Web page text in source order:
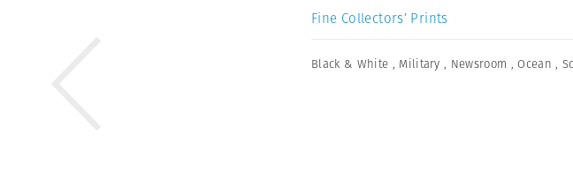
Fine Collectors’ Prints
Black & White , Military , Newsroom ,Ocean ,